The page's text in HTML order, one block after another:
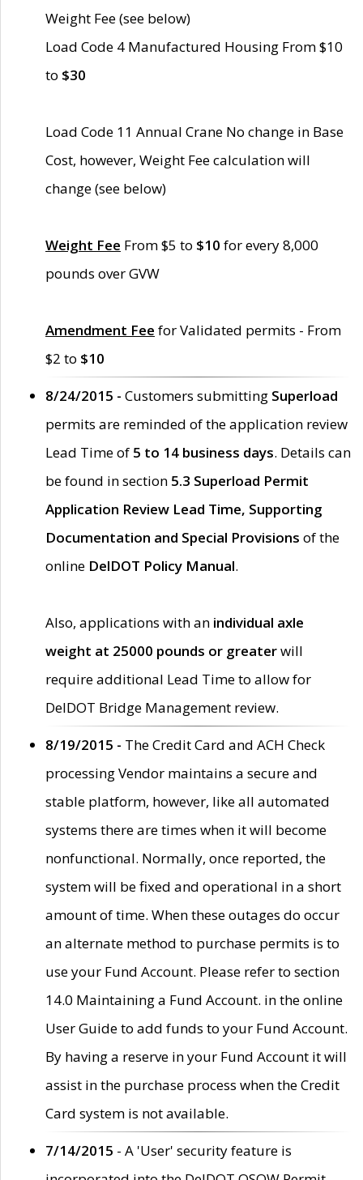
Weight Fee (see below)
Load Code 4 Manufactured Housing From $10
to $30
Load Code 11 Annual Crane No change in Base
Cost, however, Weight Fee calculation will
change (see below)
Weight Fee From $5 to $10 for every 8,000
pounds over GVW
Amendment Fee for Validated permits - From
$2 to $10
8/24/2015 - Customers submitting Superload
permits are reminded of the application review
Lead Time of 5 to 14 business days. Details can
be found in section 5.3 Superload Permit
Application Review Lead Time, Supporting
Documentation and Special Provisions of the
online DelDOT Policy Manual.
Also, applications with an individual axle
weight at 25000 pounds or greaterwill
require additional Lead Time to allow for
DelDOT Bridge Management review.
8/19/2015 - The Credit Card and ACH Check
processing Vendor maintains a secure and
stable platform, however, like all automated
systems there are times when it will become
nonfunctional. Normally, once reported, the
system will be fixed and operational in a short
amount of time. When these outages do occur
an alternate method to purchase permits is to
use your Fund Account. Please refer to section
14.0 Maintaining a Fund Account. in the online
User Guide to add funds to your Fund Account.
By having a reserve in your Fund Account it will
assist in the purchase process when the Credit
Card system is not available.
7/14/2015 - A 'User' security feature is